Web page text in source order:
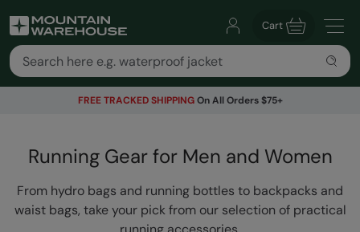
Cart
FREE TRACKED SHIPPINGOn All Orders $75+
Running Gear for Men and Women
From hydro bags and running bottles to backpacks and
waist bags, take your pick from our selection of practical